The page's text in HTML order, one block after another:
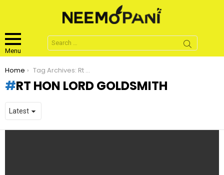
Menu
Search
for:
You are here:
Home Tag Archives: Rt Hon Lord Goldsmith
RT HON LORD GOLDSMITH